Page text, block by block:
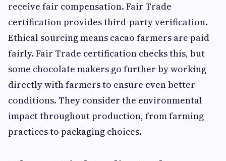
receive fair compensation. Fair Trade
certification provides third-party verification.
Ethical sourcing means cacao farmers are paid
fairly. Fair Trade certification checks this, but
some chocolate makers go further by working
directly with farmers to ensure even better
conditions. They consider the environmental
impact throughout production, from farming
practices to packaging choices.